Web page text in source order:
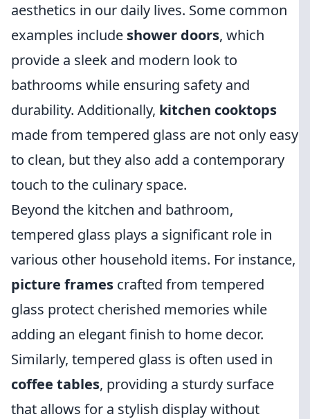
aesthetics in our daily lives. Some common
examples include shower doors, which
provide a sleek and modern look to
bathrooms while ensuring safety and
durability. Additionally, kitchen cooktops
made from tempered glass are not only easy
to clean, but they also add a contemporary
touch to the culinary space.
Beyond the kitchen and bathroom,
tempered glass plays a significant role in
various other household items. For instance,
picture frames crafted from tempered
glass protect cherished memories while
adding an elegant finish to home decor.
Similarly, tempered glass is often used in
coffee tables, providing a sturdy surface
that allows for a stylish display without